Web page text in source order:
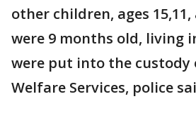
other children, ages
were 9 months old, living
were put into the custody
Welfare Services, police